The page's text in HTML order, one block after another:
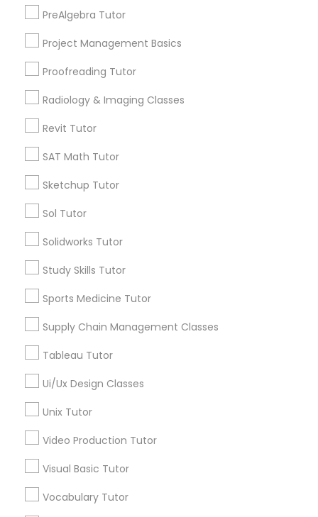
Linux Tutor
Logic Tutor
Managerial Accounting Tutor
Marine Biology Tutor
Mental Health & Wellness Classes
Microsoft Excel Tutor
PreAlgebra Tutor
Project Management Basics
Proofreading Tutor
Radiology & Imaging Classes
Revit Tutor
SAT Math Tutor
Sketchup Tutor
Sol Tutor
Solidworks Tutor
Study Skills Tutor
Sports Medicine Tutor
Supply Chain Management Classes
Tableau Tutor
Ui/Ux Design Classes
Unix Tutor
Video Production Tutor
Visual Basic Tutor
Vocabulary Tutor
Email *
Types of Educational Lessons
ACT Tutor
Algebra Tutor
Anatomy Tutor
Astronomy Tutor
Basic Computer Classes
Biochemistry Tutor
Biology Tutor
Calculus Tutor
Educational Lessons in Nearby
Neighborhoods